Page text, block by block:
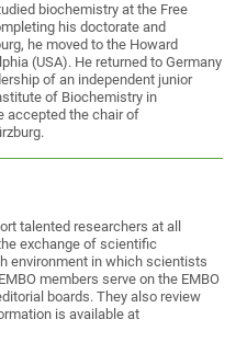
biochemistry at the Free
his doctorate and
he moved to the Howard
(USA). He returned to Germany
of an independent junior
of Biochemistry in
accepted the chair of
talented researchers at all
exchange of scientific
environment in which scientists
members serve on the EMBO
boards. They also review
is available at